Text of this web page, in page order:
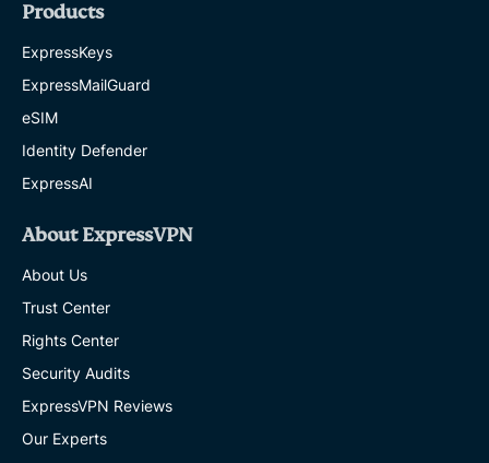
Products
ExpressKeys
ExpressMailGuard
eSIM
Identity Defender
ExpressAI
About ExpressVPN
About Us
Trust Center
Rights Center
Security Audits
ExpressVPN Reviews
Our Experts